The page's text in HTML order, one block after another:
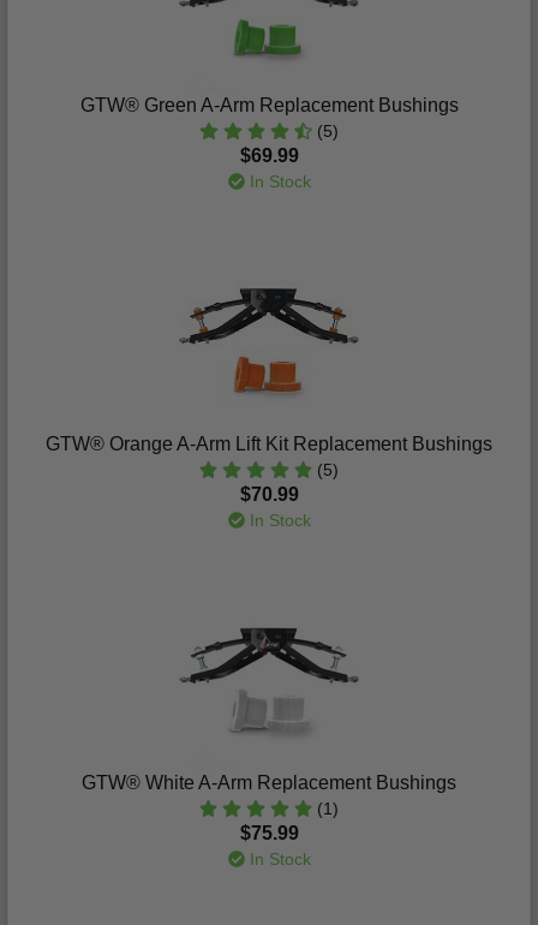
GTW® Green A-Arm Replacement Bushings
(5)
$69.99
In Stock
GTW® Orange A-Arm Lift Kit Replacement Bushings
(5)
$70.99
In Stock
GTW® White A-Arm Replacement Bushings
(1)
$75.99
In Stock